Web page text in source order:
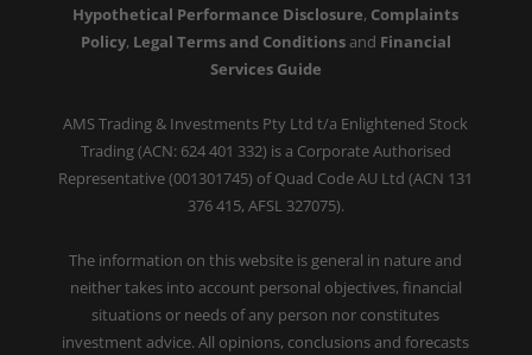
Hypothetical Performance Disclosure, Complaints
Policy, Legal Terms and Conditionsand Financial
Services Guide
AMS Trading & Investments Pty Ltd t/a Enlightened Stock
Trading (ACN: 624 401 332) is a Corporate Authorised
Representative (001301745) of Quad Code AU Ltd (ACN 131
376 415, AFSL 327075).
The information on this website is general in nature and
neither takes into account personal objectives, financial
situations or needs of any person nor constitutes
investment advice. All opinions, conclusions and forecasts